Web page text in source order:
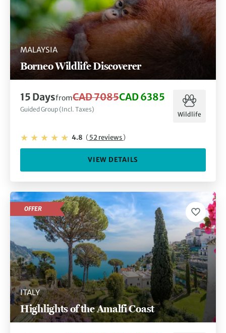
MALAYSIA
Borneo Wildlife Discoverer
15 DaysfromCAD 7085CAD 6385
Guided Group (Incl. Taxes)
Wildlife
4.8 (52 reviews)
VIEW DETAILS
ITALY
Highlights of the Amalfi Coast
OFFER